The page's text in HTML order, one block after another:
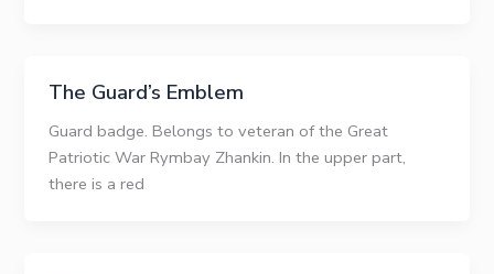
The Guard’s Emblem
Guard badge. Belongs to veteran of the Great
Patriotic War Rymbay Zhankin. In the upper part,
there is a red